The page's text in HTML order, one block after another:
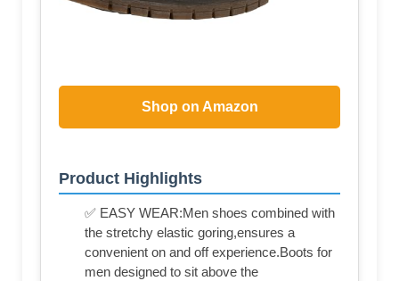
Shop on Amazon
Product Highlights
✅ EASY WEAR:Men shoes combined with
the stretchy elastic goring,ensures a
convenient on and off experience.Boots for
men designed to sit above the